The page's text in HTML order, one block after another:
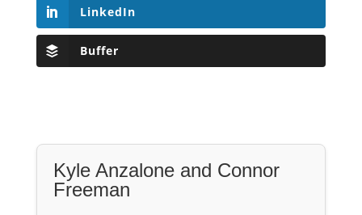
LinkedIn
Buffer
Kyle Anzalone and Connor
Freeman